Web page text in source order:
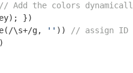
// Add the colors
})
/\s+/g, '' ))
// assign ID